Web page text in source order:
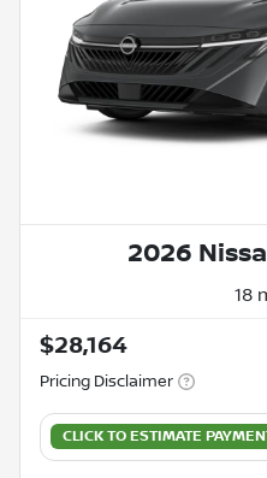
2026
18
$28,164
Pricing Disclaimer